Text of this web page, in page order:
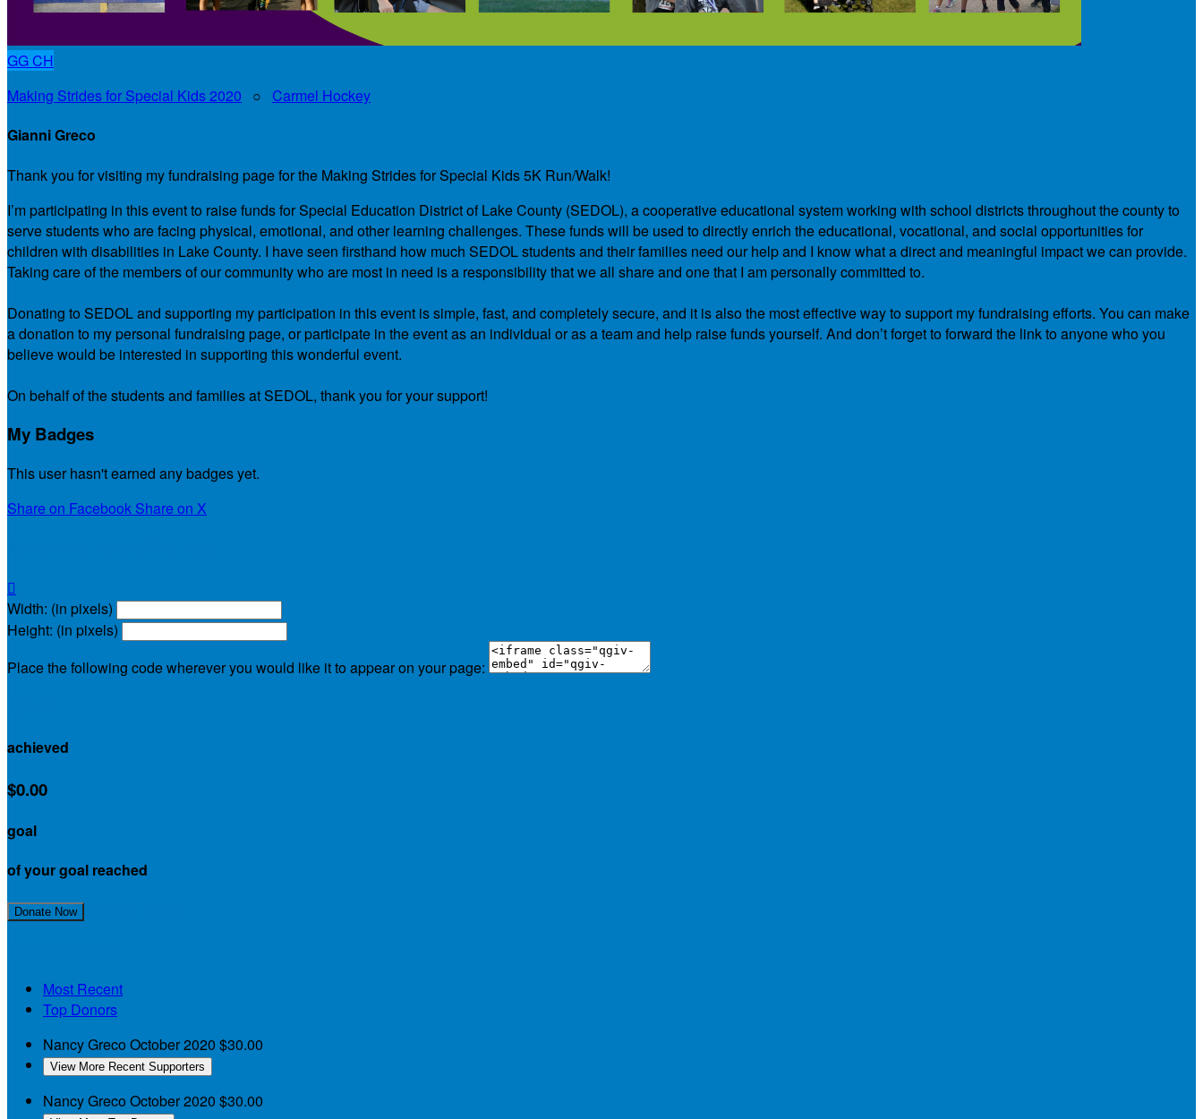
GGCH
Making Strides for Special Kids 2020 ○ Carmel Hockey
Gianni Greco
Thank you for visiting my fundraising page for the Making Strides for Special Kids 5K Run/Walk!
I’m participating in this event to raise funds for Special Education District of Lake County (SEDOL), a cooperative educational system working with school districts throughout the county to
serve students who are facing physical, emotional, and other learning challenges. These funds will be used to directly enrich the educational, vocational, and social opportunities for
children with disabilities in Lake County. I have seen firsthand how much SEDOL students and their families need our help and I know what a direct and meaningful impact we can provide.
Taking care of the members of our community who are most in need is a responsibility that we all share and one that I am personally committed to.
Donating to SEDOL and supporting my participation in this event is simple, fast, and completely secure, and it is also the most effective way to support my fundraising efforts. You can make
a donation to my personal fundraising page, or participate in the event as an individual or as a team and help raise funds yourself. And don’t forget to forward the link to anyone who you
believe would be interested in supporting this wonderful event.
On behalf of the students and families at SEDOL, thank you for your support!
My Badges
This user hasn't earned any badges yet.
Share on Facebook Share on X

Width: (in pixels)
Height: (in pixels)
Place the following code wherever you would like it to appear on your page:
achieved
$0.00
goal
of your goal reached
Donate Now
Most Recent
Top Donors
Nancy Greco October 2020 $30.00
View More Recent Supporters
Nancy Greco October 2020 $30.00